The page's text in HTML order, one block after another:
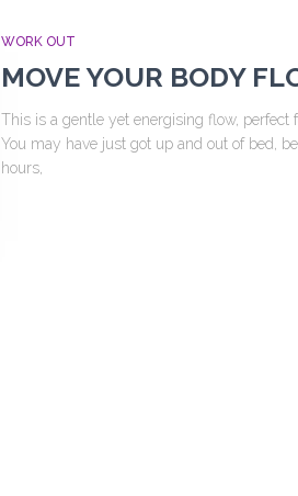
WORK OUT
MOVE YOUR BODY
This is a gentle yet energising flow, perfect
You may have just got up and out of bed,
hours,